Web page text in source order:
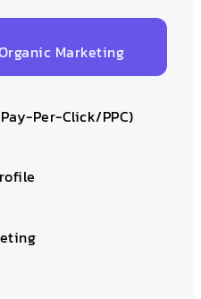
Marketing
Per-Click/PPC)